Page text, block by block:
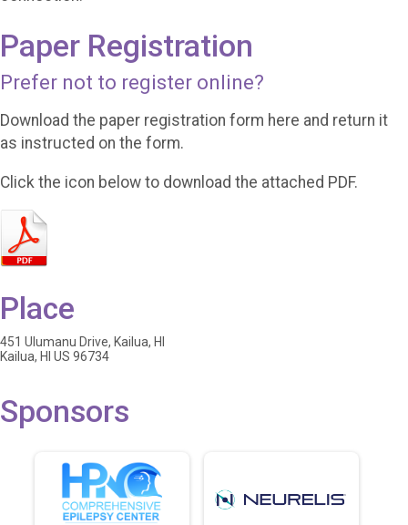
Paper Registration
Prefer not to register online?
Download the paper registration form here and return it
as instructed on the form.
Click the icon below to download the attached PDF.
Place
451 Ulumanu Drive, Kailua, HI
Kailua, HI US 96734
Sponsors